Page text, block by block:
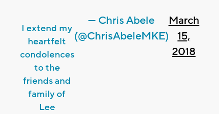
I extend my
heartfelt
condolences
to the
friends and
family of
Lee
— Chris Abele
(@ChrisAbeleMKE)
March
15,
2018